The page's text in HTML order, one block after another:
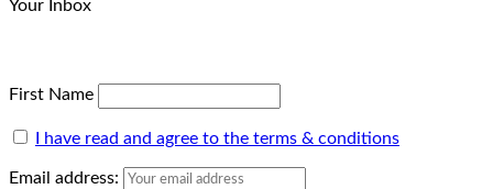
Your Inbox
First Name
I have read and agree to the terms & conditions
Email address: